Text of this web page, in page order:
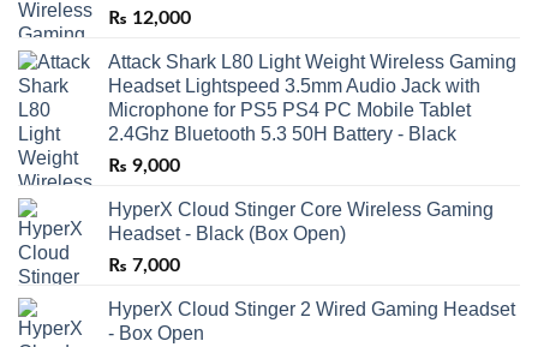
₨ 12,000
Attack Shark L80 Light Weight Wireless Gaming
Headset Lightspeed 3.5mm Audio Jack with
Microphone for PS5 PS4 PC Mobile Tablet
2.4Ghz Bluetooth 5.3 50H Battery - Black
₨ 9,000
HyperX Cloud Stinger Core Wireless Gaming
Headset - Black (Box Open)
₨ 7,000
HyperX Cloud Stinger 2 Wired Gaming Headset
- Box Open